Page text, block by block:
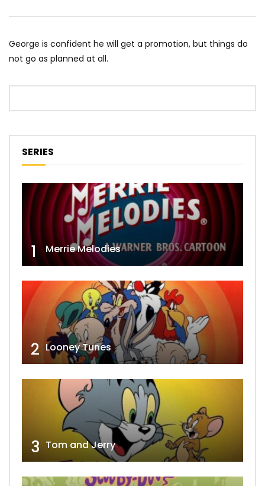
George is confident he will get a promotion, but things do
not go as planned at all.
SERIES
1 Merrie Melodies
2 Looney Tunes
3 Tom and Jerry